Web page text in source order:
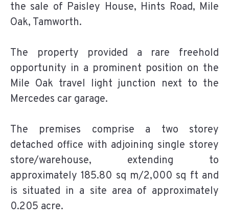
the sale of Paisley House, Hints Road, Mile
Oak, Tamworth.
The property provided a rare freehold
opportunity in a prominent position on the
Mile Oak travel light junction next to the
Mercedes car garage.
The premises comprise a two storey
detached office with adjoining single storey
store/warehouse, extending to
approximately 185.80 sq m/2,000 sq ft and
is situated in a site area of approximately
0.205 acre.